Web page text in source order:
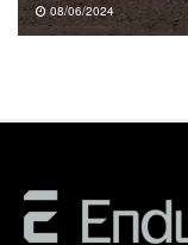
08/06/2024